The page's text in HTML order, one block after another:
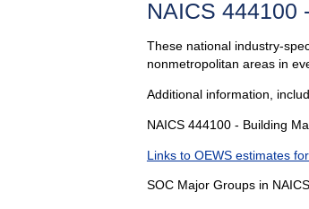
NAICS 444100
These national industry-
nonmetropolitan areas in
Additional information,
NAICS 444100 - Building
Links to OEWS estimates
SOC Major Groups in